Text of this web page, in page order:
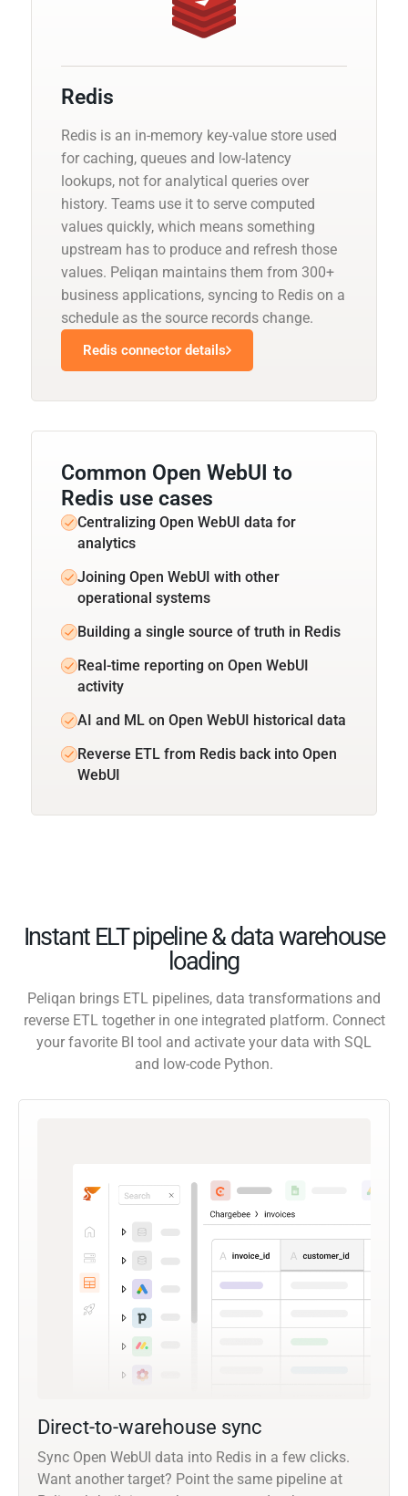
Redis
Redis is an in-memory key-value store used
for caching, queues and low-latency
lookups, not for analytical queries over
history. Teams use it to serve computed
values quickly, which means something
upstream has to produce and refresh those
values. Peliqan maintains them from 300+
business applications, syncing to Redis on a
schedule as the source records change.
Redis connector details
Common Open WebUI to
Redis use cases
Centralizing Open WebUI data for
analytics
Joining Open WebUI with other
operational systems
Building a single source of truth in Redis
Real-time reporting on Open WebUI
activity
AI and ML on Open WebUI historical data
Reverse ETL from Redis back into Open
WebUI
Instant ELT pipeline & data warehouse
loading
Peliqan brings ETL pipelines, data transformations and
reverse ETL together in one integrated platform. Connect
your favorite BI tool and activate your data with SQL
and low-code Python.
Direct-to-warehouse sync
Sync Open WebUI data into Redis in a few clicks.
Want another target? Point the same pipeline at